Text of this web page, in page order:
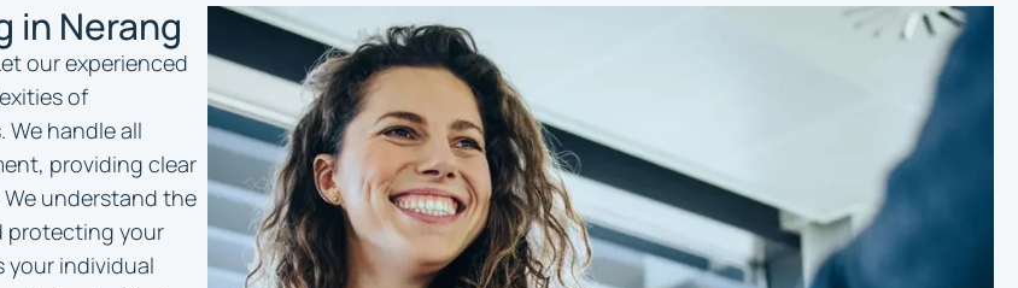
in Nerang
our experienced
of
handle all
providing clear
understand the
protecting your
your individual